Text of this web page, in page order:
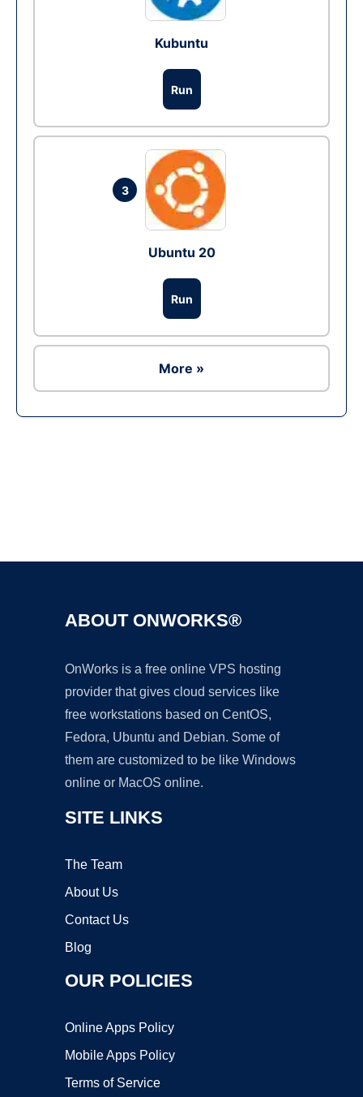
Kubuntu
Run
3
Ubuntu 20
Run
More »
ABOUT ONWORKS®
OnWorks is a free online VPS hosting
provider that gives cloud services like
free workstations based on CentOS,
Fedora, Ubuntu and Debian. Some of
them are customized to be like Windows
online or MacOS online.
SITE LINKS
The Team
About Us
Contact Us
Blog
OUR POLICIES
Online Apps Policy
Mobile Apps Policy
Terms of Service